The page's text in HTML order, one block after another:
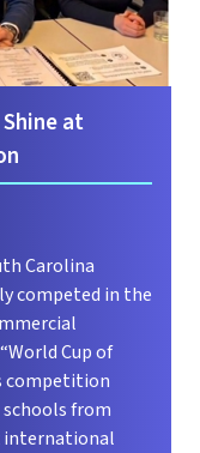
at
Carolina
competed in the
Cup of
competition
from
international